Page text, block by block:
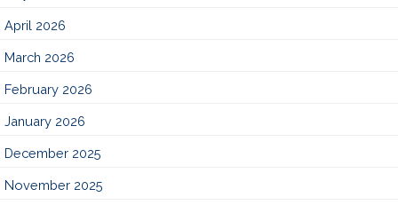
April 2026
March 2026
February 2026
January 2026
December 2025
November 2025